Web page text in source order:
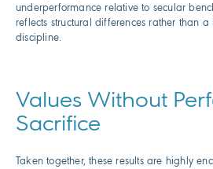
underperformance relative to secular
reflects structural differences rather than
discipline.
Values Without
Sacrifice
Taken together, these results are highly